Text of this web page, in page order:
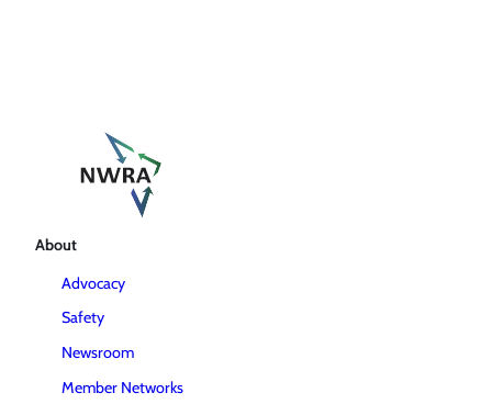
About
Advocacy
Safety
Newsroom
Member Networks